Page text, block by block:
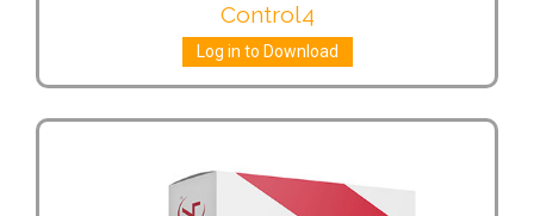
Control4
Log in to Download